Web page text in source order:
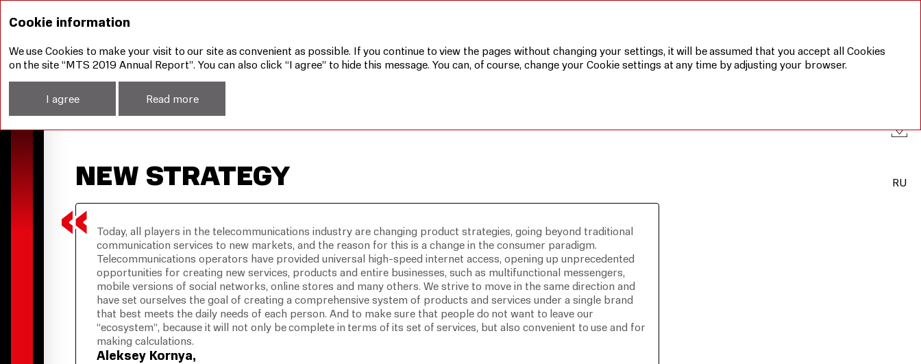
Management Report
NEW STRATEGY
Today, all players in the telecommunications industry are changing product strategies, going beyond traditional
communication services to new markets, and the reason for this is a change in the consumer paradigm.
Telecommunications operators have provided universal high-speed internet access, opening up unprecedented
opportunities for creating new services, products and entire businesses, such as multifunctional messengers,
mobile versions of social networks, online stores and many others. We strive to move in the same direction and
have set ourselves the goal of creating a comprehensive system of products and services under a single brand
that best meets the daily needs of each person. And to make sure that people do not want to leave our
“ecosystem”, because it will not only be complete in terms of its set of services, but also convenient to use and for
making calculations.
Aleksey Kornya,
RU
Cookie information
We use Cookies to make your visit to our site as convenient as possible. If you continue to view the pages without changing your settings, it will be assumed that you accept all Cookies
on the site “MTS 2019 Annual Report”. You can also click “I agree” to hide this message. You can, of course, change your Cookie settings at any time by adjusting your browser.
I agree Read more